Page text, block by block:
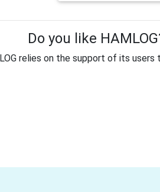
Do you like
relies on the support of its